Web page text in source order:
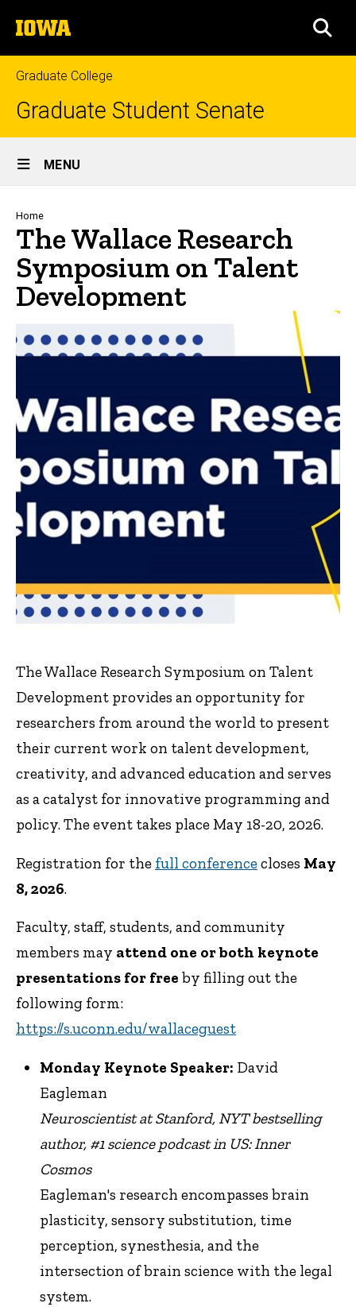
to
content
The
University
of
Iowa
Graduate College
Graduate Student Senate
Site
Main
Navigation
MENU
Breadcrumb
Home
The Wallace Research
Symposium on Talent
Development
The Wallace Research Symposium on Talent
Development provides an opportunity for
researchers from around the world to present
their current work on talent development,
creativity, and advanced education and serves
as a catalyst for innovative programming and
policy. The event takes place May 18-20, 2026.
Registration for the full conferencecloses May
8, 2026.
Faculty, staff, students, and community
members may attend one or both keynote
presentations for free by filling out the
following form:
https://s.uconn.edu/wallaceguest
Monday Keynote Speaker: David
Eagleman
Neuroscientist at Stanford, NYT bestselling
author, #1 science podcast in US: Inner
Cosmos
Eagleman's research encompasses brain
plasticity, sensory substitution, time
perception, synesthesia, and the
intersection of brain science with the legal
system.